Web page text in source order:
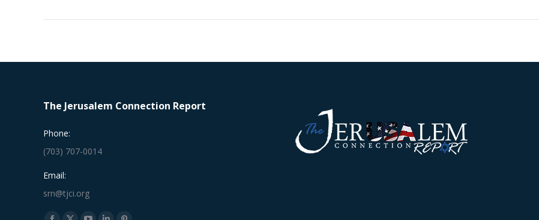
The Jerusalem Connection Report
Phone:
(703) 707-0014
Email:
srn@tjci.org
Find us on: